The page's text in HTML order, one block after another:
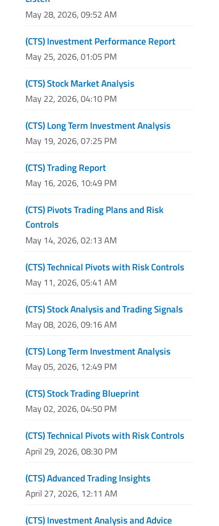
May 28, 2026, 09:52 AM
(CTS) Investment Performance Report
May 25, 2026, 01:05 PM
(CTS) Stock Market Analysis
May 22, 2026, 04:10 PM
(CTS) Long Term Investment Analysis
May 19, 2026, 07:25 PM
(CTS) Trading Report
May 16, 2026, 10:49 PM
(CTS) Pivots Trading Plans and Risk
Controls
May 14, 2026, 02:13 AM
(CTS) Technical Pivots with Risk Controls
May 11, 2026, 05:41 AM
(CTS) Stock Analysis and Trading Signals
May 08, 2026, 09:16 AM
(CTS) Long Term Investment Analysis
May 05, 2026, 12:49 PM
(CTS) Stock Trading Blueprint
May 02, 2026, 04:50 PM
(CTS) Technical Pivots with Risk Controls
April 29, 2026, 08:30 PM
(CTS) Advanced Trading Insights
April 27, 2026, 12:11 AM
(CTS) Investment Analysis and Advice